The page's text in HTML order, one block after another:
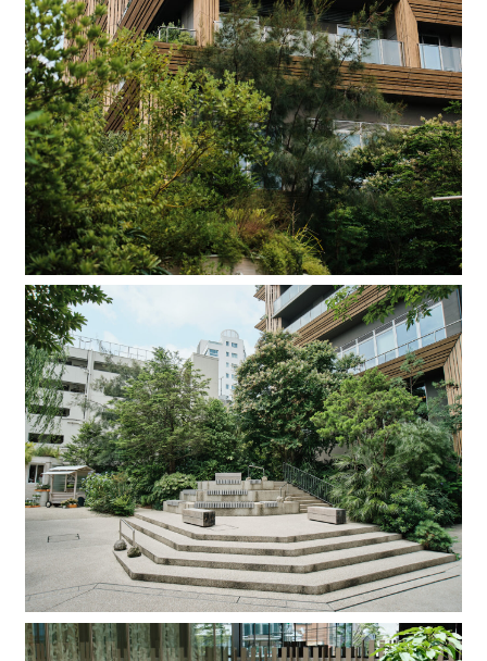
© DAISHIZEN INC. All rights reserved.